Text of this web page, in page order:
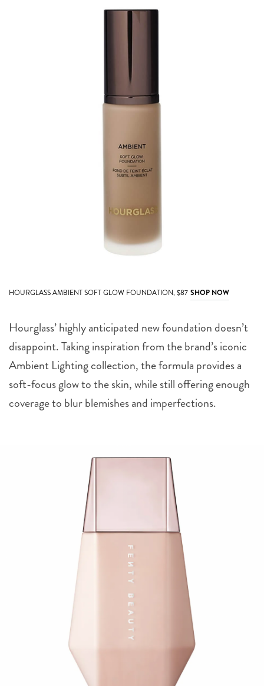
disappoint. Taking inspiration from the brand’s iconic
Ambient Lighting collection, the formula provides a
soft-focus glow to the skin, while still offering enough
coverage to blur blemishes and imperfections.